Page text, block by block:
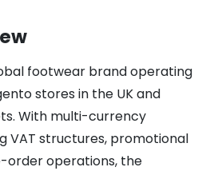
footwear brand operating
stores in the UK and
With multi-currency
VAT structures, promotional
order operations, the